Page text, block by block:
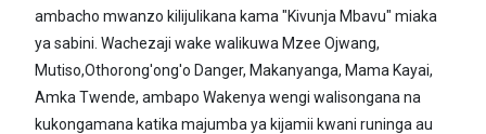
ambacho mwanzo kilijulikana kama "Kivunja Mbavu" miaka
ya sabini. Wachezaji wake walikuwa Mzee Ojwang,
Mutiso,Othorong'ong'o Danger, Makanyanga, Mama Kayai,
Amka Twende, ambapo Wakenya wengi walisongana na
kukongamana katika majumba ya kijamii kwani runinga au